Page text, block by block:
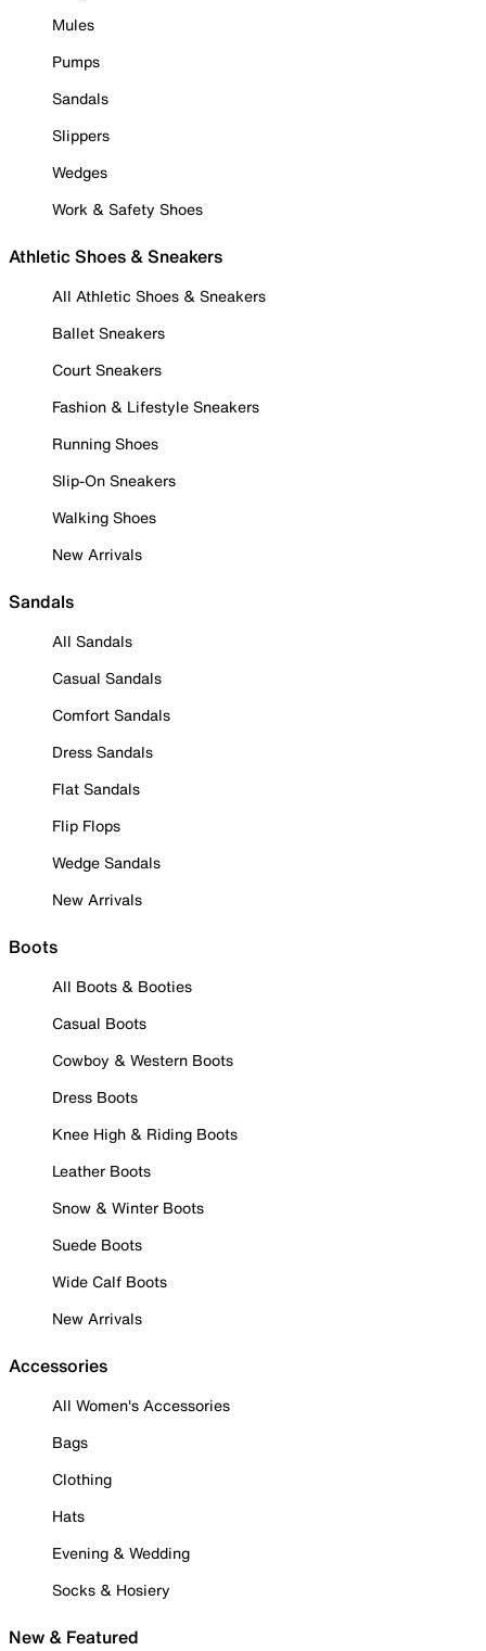
Mules
Pumps
Sandals
Slippers
Wedges
Work & Safety Shoes
Athletic Shoes & Sneakers
All Athletic Shoes & Sneakers
Ballet Sneakers
Court Sneakers
Fashion & Lifestyle Sneakers
Running Shoes
Slip-On Sneakers
Walking Shoes
New Arrivals
Sandals
All Sandals
Casual Sandals
Comfort Sandals
Dress Sandals
Flat Sandals
Flip Flops
Wedge Sandals
New Arrivals
Boots
All Boots & Booties
Casual Boots
Cowboy & Western Boots
Dress Boots
Knee High & Riding Boots
Leather Boots
Snow & Winter Boots
Suede Boots
Wide Calf Boots
New Arrivals
Accessories
All Women's Accessories
Bags
Clothing
Hats
Evening & Wedding
Socks & Hosiery
New & Featured